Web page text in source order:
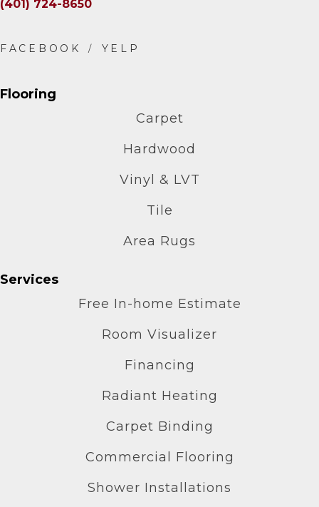
(401) 724-8650
Flooring
Carpet
Hardwood
Vinyl & LVT
Tile
Area Rugs
Services
Free In-home Estimate
Room Visualizer
Financing
Radiant Heating
Carpet Binding
Commercial Flooring
Shower Installations